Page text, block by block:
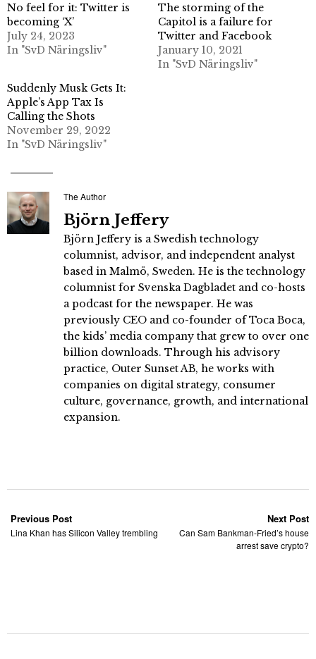
No feel for it: Twitter is
becoming ‘X’
July 24, 2023
In "SvD Näringsliv"
The storming of the
Capitol is a failure for
Twitter and Facebook
January 10, 2021
In "SvD Näringsliv"
Suddenly Musk Gets It:
Apple’s App Tax Is
Calling the Shots
November 29, 2022
In "SvD Näringsliv"
The Author
Björn Jeffery
Björn Jeffery is a Swedish technology
columnist, advisor, and independent analyst
based in Malmö, Sweden. He is the technology
columnist for Svenska Dagbladet and co-hosts
a podcast for the newspaper. He was
previously CEO and co-founder of Toca Boca,
the kids’ media company that grew to over one
billion downloads. Through his advisory
practice, Outer Sunset AB, he works with
companies on digital strategy, consumer
culture, governance, growth, and international
expansion.
Previous Post
Lina Khan has Silicon Valley trembling
Next Post
Can Sam Bankman-Fried’s house
arrest save crypto?